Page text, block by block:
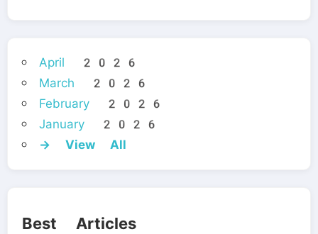
April 2026
March 2026
February 2026
January 2026
→ View All
Best Articles